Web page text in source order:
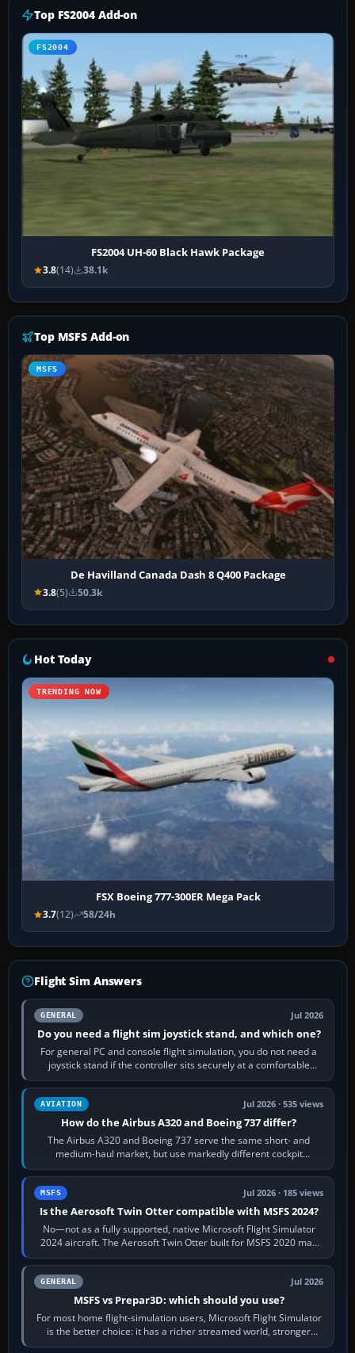
Top FS2004 Add-on
FS2004
FS2004 UH-60 Black Hawk Package
3.8(14) 38.1k
Top MSFS Add-on
MSFS
De Havilland Canada Dash 8 Q400 Package
3.8(5) 50.3k
Hot Today
TRENDING NOW
FSX Boeing 777-300ER Mega Pack
3.7(12) 58/24h
Flight Sim Answers
GENERAL Jul 2026
Do you need a flight sim joystick stand, and which one?
For general PC and console flight simulation, you do not need a
joystick stand if the controller sits securely at a comfortable
height. Buy one when…
AVIATION Jul 2026 · 535 views
How do the Airbus A320 and Boeing 737 differ?
The Airbus A320 and Boeing 737 serve the same short- and
medium-haul market, but use markedly different cockpit
philosophies. The A320 combines…
MSFS Jul 2026 · 185 views
Is the Aerosoft Twin Otter compatible with MSFS 2024?
No—not as a fully supported, native Microsoft Flight Simulator
2024 aircraft. The Aerosoft Twin Otter built for MSFS 2020 may
appear or load through…
GENERAL Jul 2026
MSFS vs Prepar3D: which should you use?
For most home flight-simulation users, Microsoft Flight Simulator
is the better choice: it has a richer streamed world, stronger
visual realism and…